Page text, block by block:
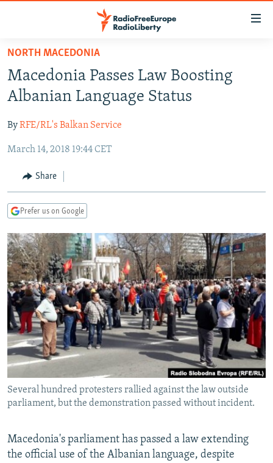
Skip
main
content
to
Navigation
Search
TO READERS IN RUSSIA
RUSSIA PROGRAMMING
CURRENT TIME
RADIO AZATLIQ
MARSHO RADIO
CENTRAL ASIA
KAZAKHSTAN
KYRGYZSTAN
TURKMENISTAN
UZBEKISTAN
SOUTH ASIA
AFGHANISTAN
CAUCASUS
AZERBAIJAN
GEORGIA
CENTRAL/SE EUROPE
BOSNIA
KOSOVO
MOLDOVA
SERBIA
EAST EUROPE
BELARUS
UKRAINE
VISUALS
INVESTIGATIONS
RFE/RL INVESTIGATES
SCHEMES
SYSTEMA
NEWSLETTERS
WIDER EUROPE BY RIKARD JOZWIAK
THE RUNDOWN
PODCASTS
MAJLIS
SHARE TIPS SECURELY
BYPASS BLOCKING
ABOUT RFE/RL
CONTACT US
FOLLOW US
NORTH MACEDONIA
Macedonia Passes Law Boosting
Albanian Language Status
ByRFE/RL's Balkan Service
March 14, 2018 19:44 CET
Share
Prefer us on Google
Several hundred protesters rallied against the law outside
parliament, but the demonstration passed without incident.
Macedonia's parliament has passed a law extending
the official use of the Albanian language, despite